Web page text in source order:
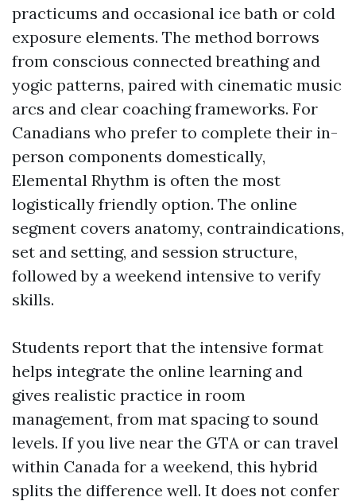
practicums and occasional ice bath or cold
exposure elements. The method borrows
from conscious connected breathing and
yogic patterns, paired with cinematic music
arcs and clear coaching frameworks. For
Canadians who prefer to complete their in-
person components domestically,
Elemental Rhythm is often the most
logistically friendly option. The online
segment covers anatomy, contraindications,
set and setting, and session structure,
followed by a weekend intensive to verify
skills.
Students report that the intensive format
helps integrate the online learning and
gives realistic practice in room
management, from mat spacing to sound
levels. If you live near the GTA or can travel
within Canada for a weekend, this hybrid
splits the difference well. It does not confer